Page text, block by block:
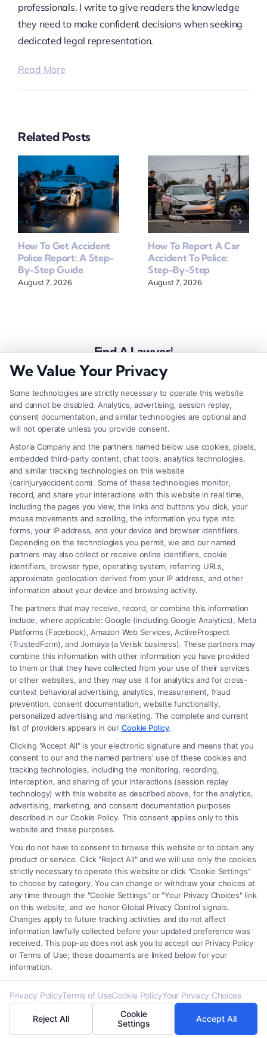
professionals. I write to give readers the knowledge
they need to make confident decisions when seeking
dedicated legal representation.
Read More
Related Posts
How To Get Accident
Police Report: A Step-
By-Step Guide
August 7, 2026
How To Report A Car
Accident To Police:
Step-By-Step
August 7, 2026
Find A Lawyer!
Zip
Code
*
Speak to a Law Firm, Call Now!
855-545-2917
Legal Campaign Disclaimer: Carinjuryaccident.com (the “Site”) is not a
law firm and not a lawyer referral service; nor is it a substitute for hiring
an attorney or law firm. Any information displayed or provided on the
Site is for personal use only. This Site offers no legal, business, or tax
advice, recommendations, mediation or counseling in connection with
any legal matter, under any circumstances, and nothing we do and no
element of the Site or the Site’s call connect functionality ("Call Service")
should be construed as such. Some of the attorneys, law firms and legal
service providers (collectively, "Third Party Legal Professionals") are
accessible via the Call Service by virtue of their payment of a fee to
promote their respective services to users of the Call Service and should
be considered as advertising. This Site does not endorse or recommend
any participating Third-Party Legal Professionals. Your use of the Site
or Call Service is not intended to create, and any information submitted
to the Site and/or any electronic or other communication sent to the Site
will not create a contract for representation or an attorney-client
relationship between you and these Site or any of the Third Party Legal
Professionals.
Your Privacy Choices Terms Privacy Policy Data Broker| Accessibility
Contact Us|Privacy Request|Cookie Policy|Sitemap
Facebook
We Value Your Privacy
Some technologies are strictly necessary to operate this website
and cannot be disabled. Analytics, advertising, session replay,
consent documentation, and similar technologies are optional and
will not operate unless you provide consent.
Astoria Company and the partners named below use cookies, pixels,
embedded third-party content, chat tools, analytics technologies,
and similar tracking technologies on this website
(carinjuryaccident.com). Some of these technologies monitor,
record, and share your interactions with this website in real time,
including the pages you view, the links and buttons you click, your
mouse movements and scrolling, the information you type into
forms, your IP address, and your device and browser identifiers.
Depending on the technologies you permit, we and our named
partners may also collect or receive online identifiers, cookie
identifiers, browser type, operating system, referring URLs,
approximate geolocation derived from your IP address, and other
information about your device and browsing activity.
The partners that may receive, record, or combine this information
include, where applicable: Google (including Google Analytics), Meta
Platforms (Facebook), Amazon Web Services, ActiveProspect
(TrustedForm), and Jornaya (a Verisk business). These partners may
combine this information with other information you have provided
to them or that they have collected from your use of their services
or other websites, and they may use it for analytics and for cross-
context behavioral advertising, analytics, measurement, fraud
prevention, consent documentation, website functionality,
personalized advertising and marketing. The complete and current
list of providers appears in our Cookie Policy.
Clicking "Accept All" is your electronic signature and means that you
consent to our and the named partners' use of these cookies and
tracking technologies, including the monitoring, recording,
interception, and sharing of your interactions (session replay
technology) with this website as described above, for the analytics,
advertising, marketing, and consent documentation purposes
described in our Cookie Policy. This consent applies only to this
website and these purposes.
You do not have to consent to browse this website or to obtain any
product or service. Click "Reject All" and we will use only the cookies
strictly necessary to operate this website or click "Cookie Settings"
to choose by category. You can change or withdraw your choices at
any time through the "Cookie Settings" or "Your Privacy Choices" link
on this website, and we honor Global Privacy Control signals.
Changes apply to future tracking activities and do not affect
information lawfully collected before your updated preference was
received. This pop-up does not ask you to accept our Privacy Policy
or Terms of Use; those documents are linked below for your
information.
Privacy PolicyTerms of UseCookie PolicyYour Privacy Choices
Reject All
Cookie
Settings
Accept All